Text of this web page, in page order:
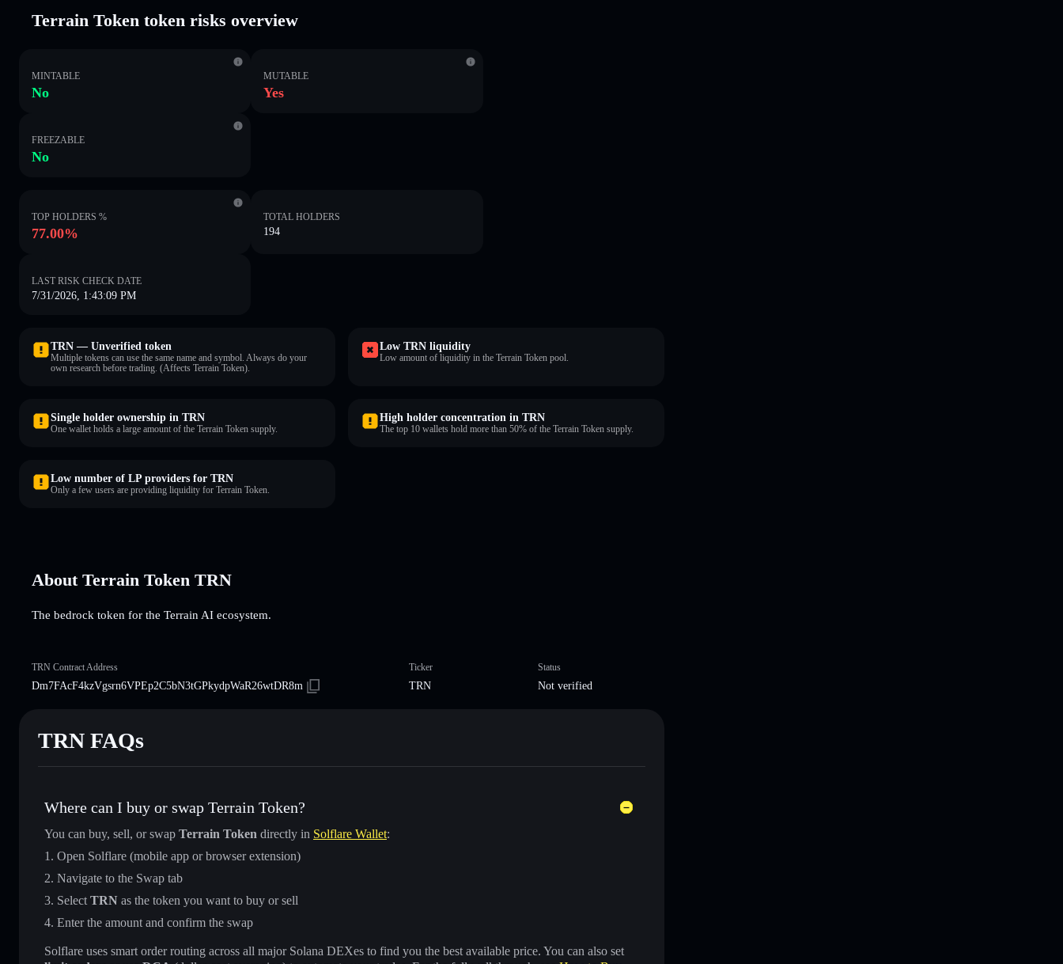
Terrain Token token risks overview
MINTABLE
No
MUTABLE
Yes
FREEZABLE
No
TOP HOLDERS %
77.00%
TOTAL HOLDERS
194
LAST RISK CHECK DATE
7/31/2026, 1:43:09 PM
TRN — Unverified token
Multiple tokens can use the same name and symbol. Always do your
own research before trading. (Affects Terrain Token).
Low TRN liquidity
Low amount of liquidity in the Terrain Token pool.
Single holder ownership in TRN
One wallet holds a large amount of the Terrain Token supply.
High holder concentration in TRN
The top 10 wallets hold more than 50% of the Terrain Token supply.
Low number of LP providers for TRN
Only a few users are providing liquidity for Terrain Token.
About Terrain Token TRN
The bedrock token for the Terrain AI ecosystem.
TRN Contract Address
Dm7FAcF4kzVgsrn6VPEp2C5bN3tGPkydpWaR26wtDR8m
Ticker
TRN
Status
Not verified
TRN FAQs
Where can I buy or swap Terrain Token?
You can buy, sell, or swap Terrain Token directly in Solflare Wallet:
Open Solflare (mobile app or browser extension)
Navigate to the Swap tab
Select TRN as the token you want to buy or sell
Enter the amount and confirm the swap
Solflare uses smart order routing across all major Solana DEXes to find you the best available price. You can also set